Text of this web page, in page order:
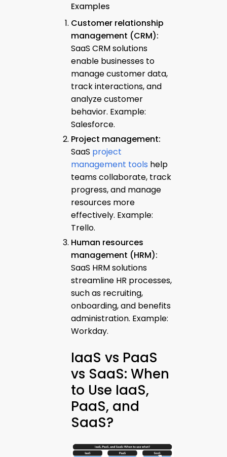
Examples
Customer relationship
management (CRM):
SaaS CRM solutions
enable businesses to
manage customer data,
track interactions, and
analyze customer
behavior. Example:
Salesforce.
Project management:
SaaS project
management tools help
teams collaborate, track
progress, and manage
resources more
effectively. Example:
Trello.
Human resources
management (HRM):
SaaS HRM solutions
streamline HR processes,
such as recruiting,
onboarding, and benefits
administration. Example:
Workday.
IaaS vs PaaS
vs SaaS: When
to Use IaaS,
PaaS, and
SaaS?